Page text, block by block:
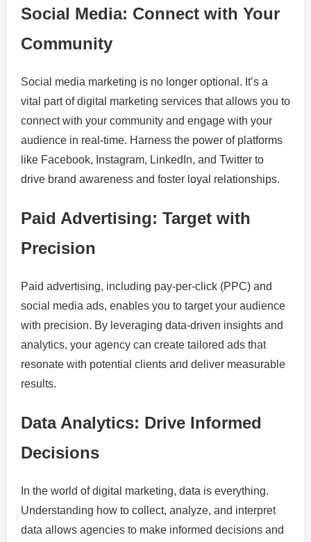
Social Media: Connect with Your
Community
Social media marketing is no longer optional. It’s a
vital part of digital marketing services that allows you to
connect with your community and engage with your
audience in real-time. Harness the power of platforms
like Facebook, Instagram, LinkedIn, and Twitter to
drive brand awareness and foster loyal relationships.
Paid Advertising: Target with
Precision
Paid advertising, including pay-per-click (PPC) and
social media ads, enables you to target your audience
with precision. By leveraging data-driven insights and
analytics, your agency can create tailored ads that
resonate with potential clients and deliver measurable
results.
Data Analytics: Drive Informed
Decisions
In the world of digital marketing, data is everything.
Understanding how to collect, analyze, and interpret
data allows agencies to make informed decisions and